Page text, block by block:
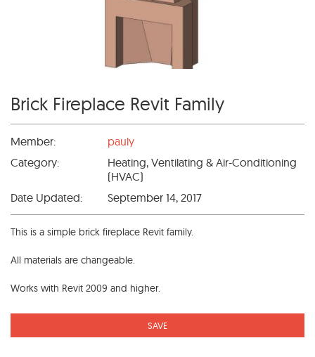
Brick Fireplace Revit Family
Member:
pauly
Category:
Heating, Ventilating & Air-Conditioning
(HVAC)
Date Updated:
September 14, 2017
This is a simple brick fireplace Revit family.
All materials are changeable.
Works with Revit 2009 and higher.
SAVE